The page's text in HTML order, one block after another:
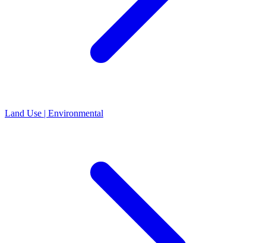
Land Use | Environmental